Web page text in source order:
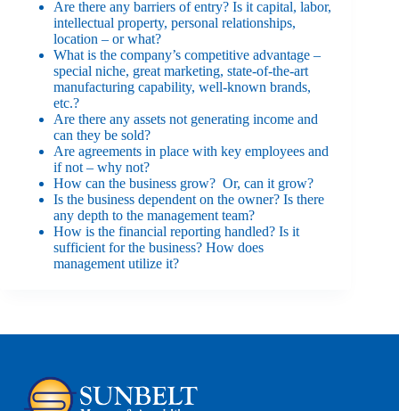
Are there any barriers of entry? Is it capital, labor,
intellectual property, personal relationships,
location – or what?
What is the company’s competitive advantage –
special niche, great marketing, state-of-the-art
manufacturing capability, well-known brands,
etc.?
Are there any assets not generating income and
can they be sold?
Are agreements in place with key employees and
if not – why not?
How can the business grow? Or, can it grow?
Is the business dependent on the owner? Is there
any depth to the management team?
How is the financial reporting handled? Is it
sufficient for the business? How does
management utilize it?